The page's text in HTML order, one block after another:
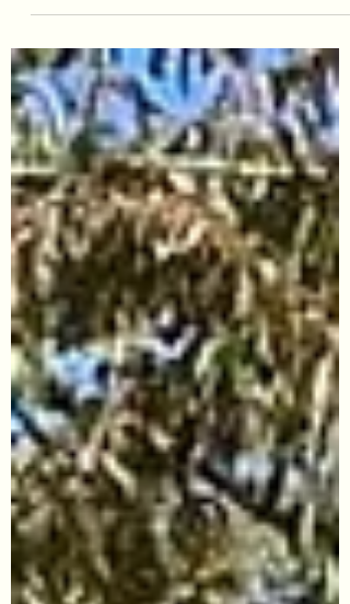
You may notice when entering the pub, we have now
have decided to implement a policy...